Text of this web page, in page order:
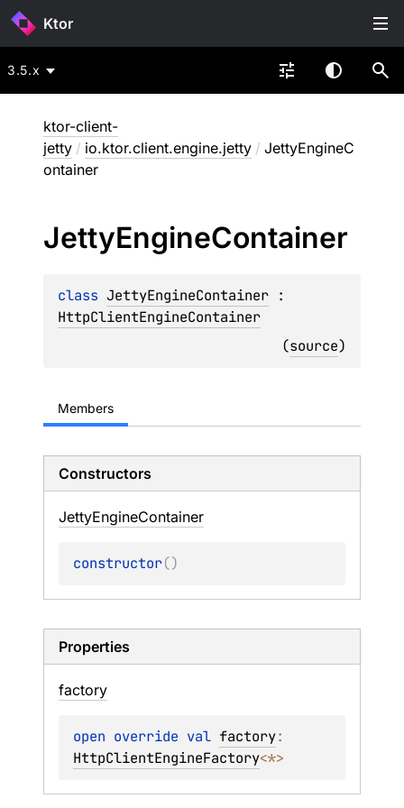
Ktor
3.5.x
ktor-client-
jetty / io.ktor.client.engine.jetty / JettyEngineC
ontainer
JettyEngineContainer
class JettyEngineContainer
HttpClientEngineContainer
(source)
Members
Constructors
JettyEngineContainer
constructor()
Properties
factory
open override val factory
HttpClientEngineFactory<*>